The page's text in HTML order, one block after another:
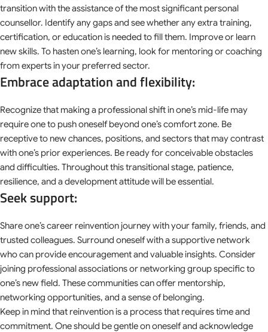
transition with the assistance of the most significant personal
counsellor. Identify any gaps and see whether any extra training,
certification, or education is needed to fill them. Improve or learn
new skills. To hasten one’s learning, look for mentoring or coaching
from experts in your preferred sector.
Embrace adaptation and flexibility:
Recognize that making a professional shift in one’s mid-life may
require one to push oneself beyond one’s comfort zone. Be
receptive to new chances, positions, and sectors that may contrast
with one’s prior experiences. Be ready for conceivable obstacles
and difficulties. Throughout this transitional stage, patience,
resilience, and a development attitude will be essential.
Seek support:
Share one’s career reinvention journey with your family, friends, and
trusted colleagues. Surround oneself with a supportive network
who can provide encouragement and valuable insights. Consider
joining professional associations or networking group specific to
one’s new field. These communities can offer mentorship,
networking opportunities, and a sense of belonging.
Keep in mind that reinvention is a process that requires time and
commitment. One should be gentle on oneself and acknowledge